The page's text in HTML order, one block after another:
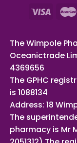
The Wimpole
Oceanictrade
4369656
The GPHC
is 1088134
Address: 18
The
pharmacy is Mr